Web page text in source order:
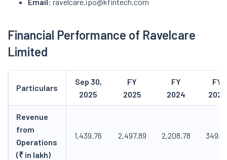
Financial Performance of Ravelcare
Limited
Particulars
Sep 30,
2025
FY
2025
FY
2024
FY
2023
Revenue
from
Operations
(₹ in lakh)
1,439.76 2,497.89 2,208.78